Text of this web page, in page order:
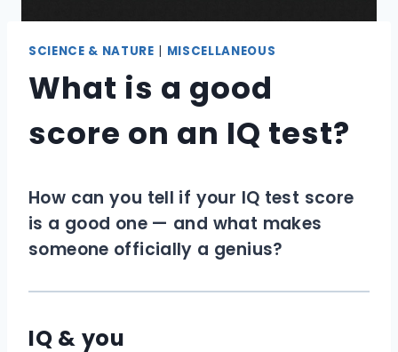
SCIENCE & NATURE | MISCELLANEOUS
What is a good
score on an IQ test?
How can you tell if your IQ test score
is a good one — and what makes
someone officially a genius?
IQ & you